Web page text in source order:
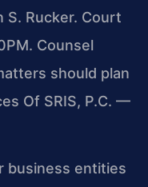
S. Rucker. Court
Counsel
should plan
Of SRIS, P.C. —
business entities